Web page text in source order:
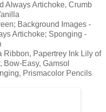
Always Artichoke, Crumb
Background Images -
Artichoke; Sponging -
Ribbon, Papertrey Ink Lily of
Easy, Gamsol
Prismacolor Pencils